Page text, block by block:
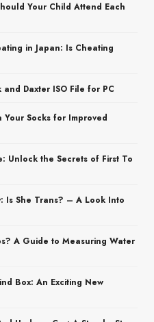
Your Child Attend Each
in Japan: Is Cheating
Daxter ISO File for PC
Your Socks for Improved
Unlock the Secrets of First To
Is She Trans? – A Look Into
A Guide to Measuring Water
Box: An Exciting New